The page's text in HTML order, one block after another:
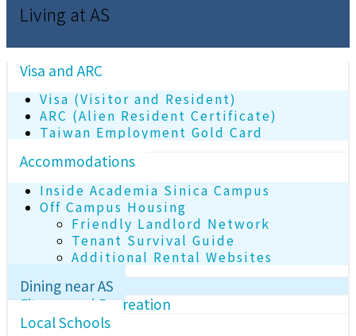
Living at AS
Visa and ARC
Visa (Visitor and Resident)
ARC (Alien Resident Certificate)
Taiwan Employment Gold Card
Accommodations
Inside Academia Sinica Campus
Off Campus Housing
Friendly Landlord Network
Tenant Survival Guide
Additional Rental Websites
Dining near AS
Fitness and Recreation
Local Schools